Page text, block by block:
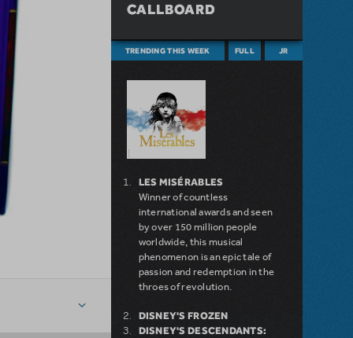
CALLBOARD
TRENDING THIS WEEK FULL JR
LES MISÉRABLES
Winner of countless
international awards and seen
by over 150 million people
worldwide, this musical
phenomenon is an epic tale of
passion and redemption in the
throes of revolution.
DISNEY'S FROZEN
DISNEY'S DESCENDANTS: